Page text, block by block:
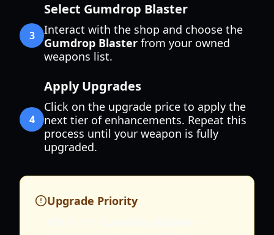
3
Select Gumdrop Blaster
Interact with the shop and choose the
Gumdrop Blaster from your owned
weapons list.
4
Apply Upgrades
Click on the upgrade price to apply the
next tier of enhancements. Repeat this
process until your weapon is fully
upgraded.
Upgrade Priority